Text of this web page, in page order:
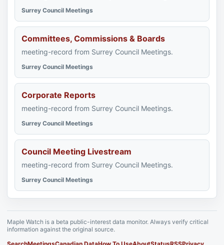
Surrey Council Meetings
Committees, Commissions & Boards
meeting-record from Surrey Council Meetings.
Surrey Council Meetings
Corporate Reports
meeting-record from Surrey Council Meetings.
Surrey Council Meetings
Council Meeting Livestream
meeting-record from Surrey Council Meetings.
Surrey Council Meetings
Maple Watch is a beta public-interest data monitor. Always verify critical
information against the original source.